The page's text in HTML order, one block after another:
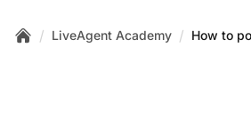
/ LiveAgent Academy / How to